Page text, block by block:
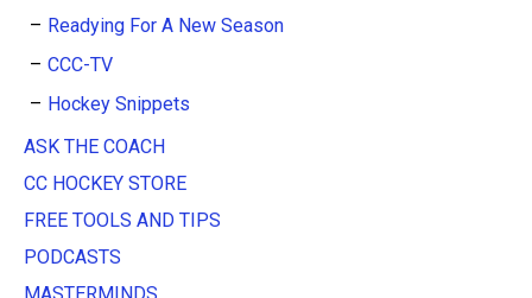
Readying For A New Season
CCC-TV
Hockey Snippets
ASK THE COACH
CC HOCKEY STORE
FREE TOOLS AND TIPS
PODCASTS